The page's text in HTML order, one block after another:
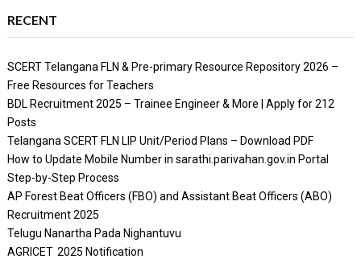
RECENT
SCERT Telangana FLN & Pre-primary Resource Repository 2026 –
Free Resources for Teachers
BDL Recruitment 2025 – Trainee Engineer & More | Apply for 212
Posts
Telangana SCERT FLN LIP Unit/Period Plans – Download PDF
How to Update Mobile Number in sarathi.parivahan.gov.in Portal
Step-by-Step Process
AP Forest Beat Officers (FBO) and Assistant Beat Officers (ABO)
Recruitment 2025
Telugu Nanartha Pada Nighantuvu
AGRICET 2025 Notification